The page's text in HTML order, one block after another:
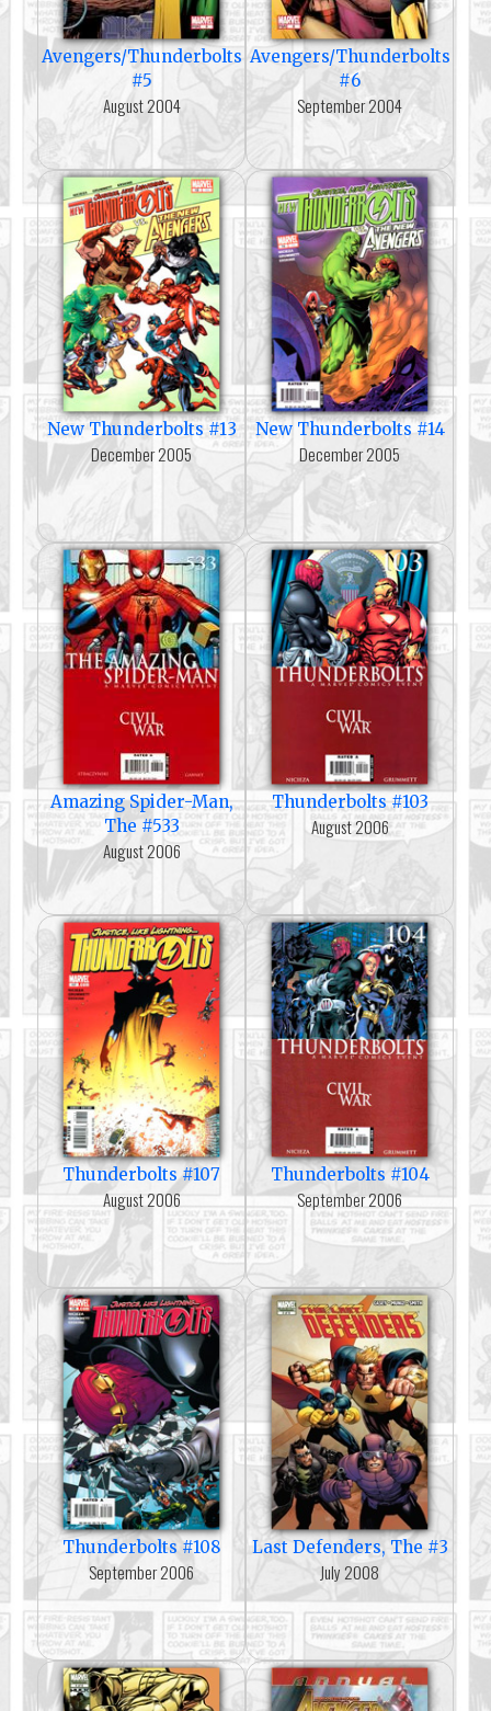
Avengers/Thunderbolts
#5
August 2004
Avengers/Thunderbolts
#6
September 2004
New Thunderbolts #13
December 2005
New Thunderbolts #14
December 2005
Amazing Spider-Man,
The #533
August 2006
Thunderbolts #103
August 2006
Thunderbolts #107
August 2006
Thunderbolts #104
September 2006
Thunderbolts #108
September 2006
Last Defenders, The #3
July 2008